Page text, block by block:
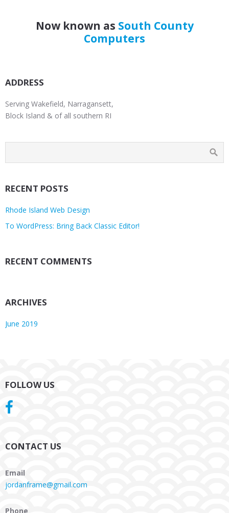
Now known as South County
Computers
ADDRESS
Serving Wakefield, Narragansett,
Block Island & of all southern RI
RECENT POSTS
Rhode Island Web Design
To WordPress: Bring Back Classic Editor!
RECENT COMMENTS
ARCHIVES
June 2019
FOLLOW US
CONTACT US
Email
jordanframe@gmail.com
Phone